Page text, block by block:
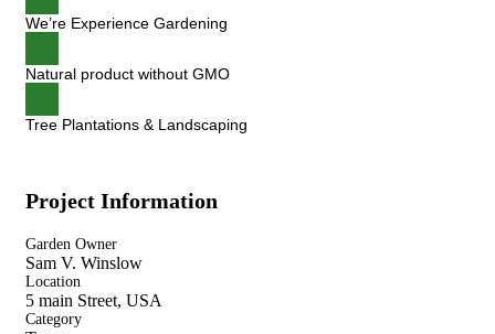
We’re Experience Gardening
Natural product without GMO
Tree Plantations & Landscaping
Project Information
Garden Owner
Sam V. Winslow
Location
5 main Street, USA
Category